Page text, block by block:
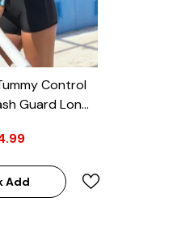
Control
Guard Long
Add